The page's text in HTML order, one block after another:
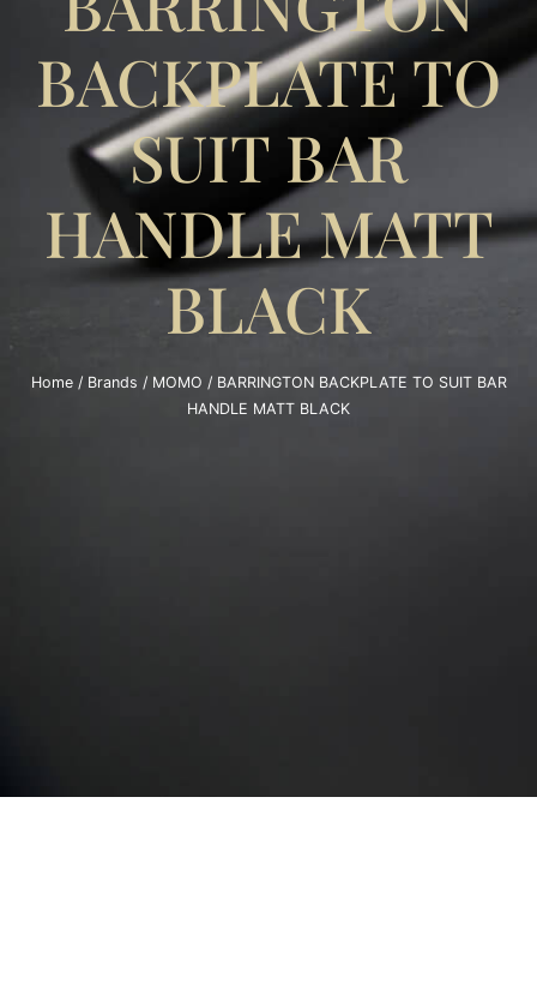
BACKPLATE TO
SUIT BAR
HANDLE MATT
BLACK
Home/ Brands / MOMO / BARRINGTON BACKPLATE TO SUIT BAR
HANDLE MATT BLACK